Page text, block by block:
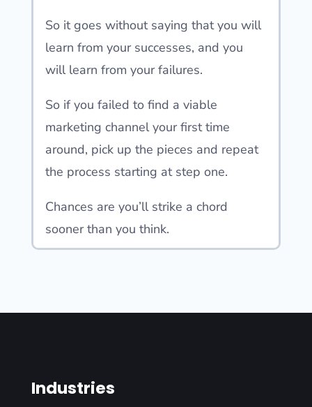
So it goes without saying that you will
learn from your successes, and you
will learn from your failures.
So if you failed to find a viable
marketing channel your first time
around, pick up the pieces and repeat
the process starting at step one.
Chances are you’ll strike a chord
sooner than you think.
Industries